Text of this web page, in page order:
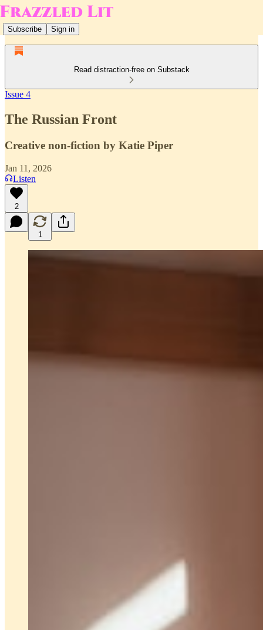
Subscribe Sign in
Read distraction-free on Substack
Issue 4
The Russian Front
Creative non-fiction by Katie Piper
Jan 11, 2026
Listen
2
1